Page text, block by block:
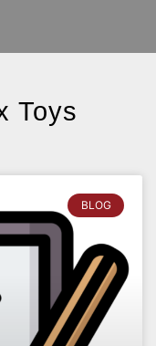
Toys
BLOG